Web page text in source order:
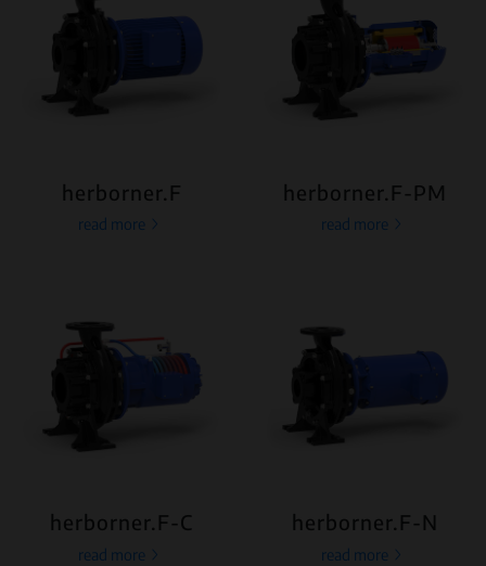
herborner.F
read more
herborner.F-PM
read more
herborner.F-C
read more
herborner.F-N
read more